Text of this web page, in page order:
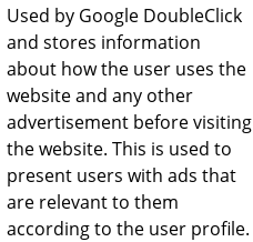
Used by Google DoubleClick
and stores information
about how the user uses the
website and any other
advertisement before visiting
the website. This is used to
present users with ads that
are relevant to them
according to the user profile.